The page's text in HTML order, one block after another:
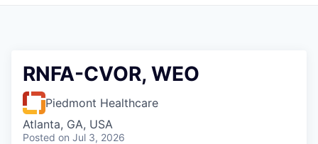
RNFA-CVOR, WEO
Piedmont Healthcare
Atlanta, GA, USA
Posted on Jul 3, 2026